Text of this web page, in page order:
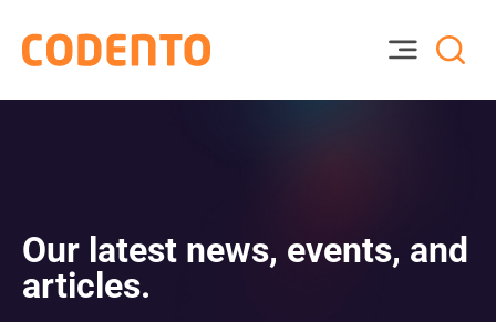
Our latest news, events, and
articles.